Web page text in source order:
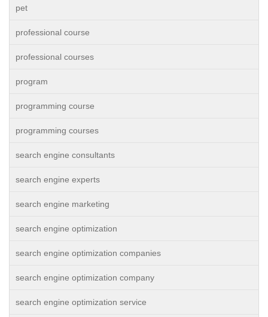
pet
professional course
professional courses
program
programming course
programming courses
search engine consultants
search engine experts
search engine marketing
search engine optimization
search engine optimization companies
search engine optimization company
search engine optimization service